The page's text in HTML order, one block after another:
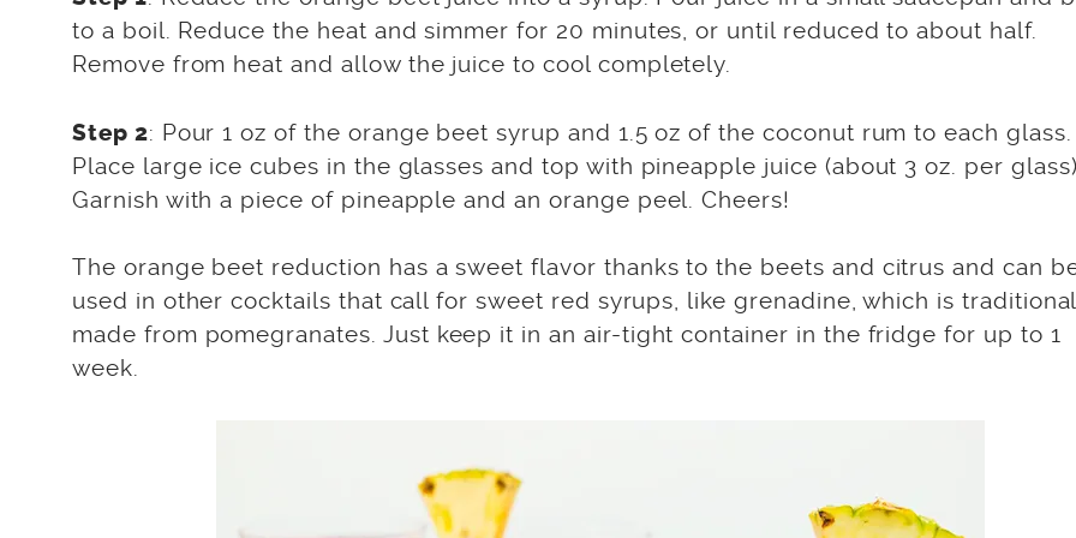
to a boil. Reduce the heat and simmer for 20 minutes, or until reduced to about half.
Remove from heat and allow the juice to cool completely.
Step 2: Pour 1 oz of the orange beet syrup and 1.5 oz of the coconut rum to each glass.
Place large ice cubes in the glasses and top with pineapple juice (about 3 oz. per
Garnish with a piece of pineapple and an orange peel. Cheers!
The orange beet reduction has a sweet flavor thanks to the beets and citrus and can
used in other cocktails that call for sweet red syrups, like grenadine, which is
made from pomegranates. Just keep it in an air-tight container in the fridge for up to 1
week.